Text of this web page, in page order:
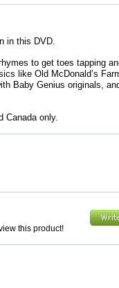
in this DVD.
to get toes tapping
like Old McDonald’s
Baby Genius originals,
Canada only.
this product!